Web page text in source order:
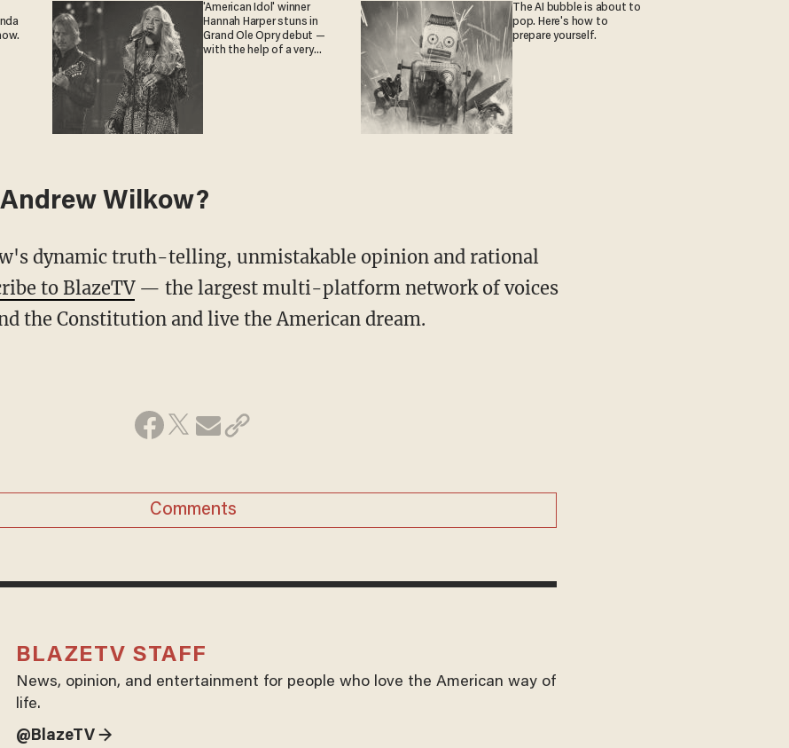
'American Idol' winner
Hannah Harper stuns in
Grand Ole Opry debut —
with the help of a very
The AI bubble is about to
pop. Here's how to
prepare yourself.
Wilkow?
to BlazeTV— the largest multi-platform network of voices
the Constitution and live the American dream.
Comments
BLAZETV STAFF
News, opinion, and entertainment for people who love the American way of
life.
@BlazeTV →